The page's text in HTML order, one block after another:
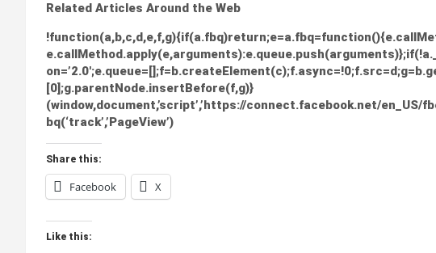
Related Articles Around the Web
[0];g.parentNode.insertBefore(f,g)}
(window,document,’script’,’https://connect.facebook.net/en_US/
bq(‘track’,’PageView’)
Share this:
Facebook X
Like this: